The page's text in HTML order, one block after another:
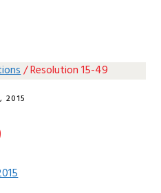
/Resolution 15-49
2015